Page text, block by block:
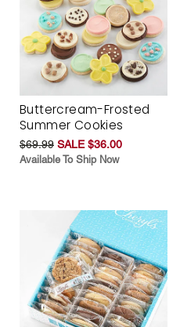
Buttercream-Frosted
Summer Cookies
$69.99 SALE $36.00
Available To Ship Now